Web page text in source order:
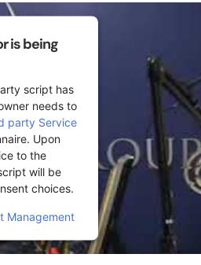
is being
script has
needs to
party Service
Upon
to the
will be
choices.
Management